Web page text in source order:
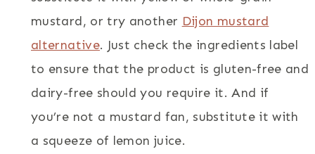
mustard, or try another Dijon mustard
alternative. Just check the ingredients label
to ensure that the product is gluten-free and
dairy-free should you require it. And if
you’re not a mustard fan, substitute it with
a squeeze of lemon juice.